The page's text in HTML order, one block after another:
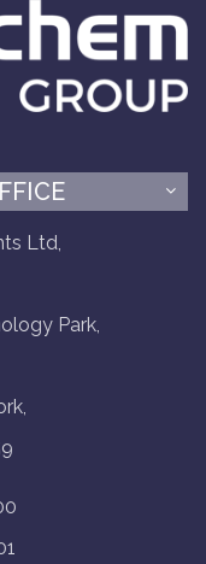
Ltd,
Park,